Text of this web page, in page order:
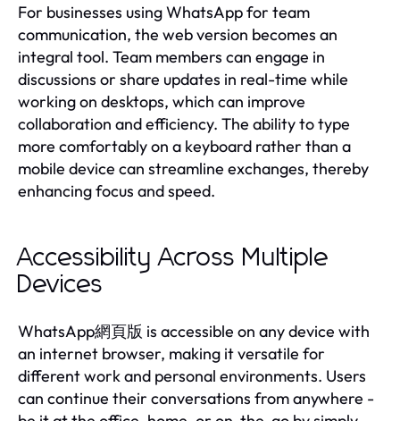
For businesses using WhatsApp for team
communication, the web version becomes an
integral tool. Team members can engage in
discussions or share updates in real-time while
working on desktops, which can improve
collaboration and efficiency. The ability to type
more comfortably on a keyboard rather than a
mobile device can streamline exchanges, thereby
enhancing focus and speed.
Accessibility Across Multiple
Devices
WhatsApp網頁版 is accessible on any device with
an internet browser, making it versatile for
different work and personal environments. Users
can continue their conversations from anywhere -